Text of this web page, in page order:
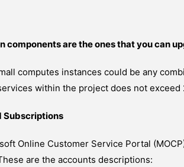
components are the ones that you can
computes instances could be any
within the project does not exceed
Subscriptions
Online Customer Service Portal
are the accounts descriptions: